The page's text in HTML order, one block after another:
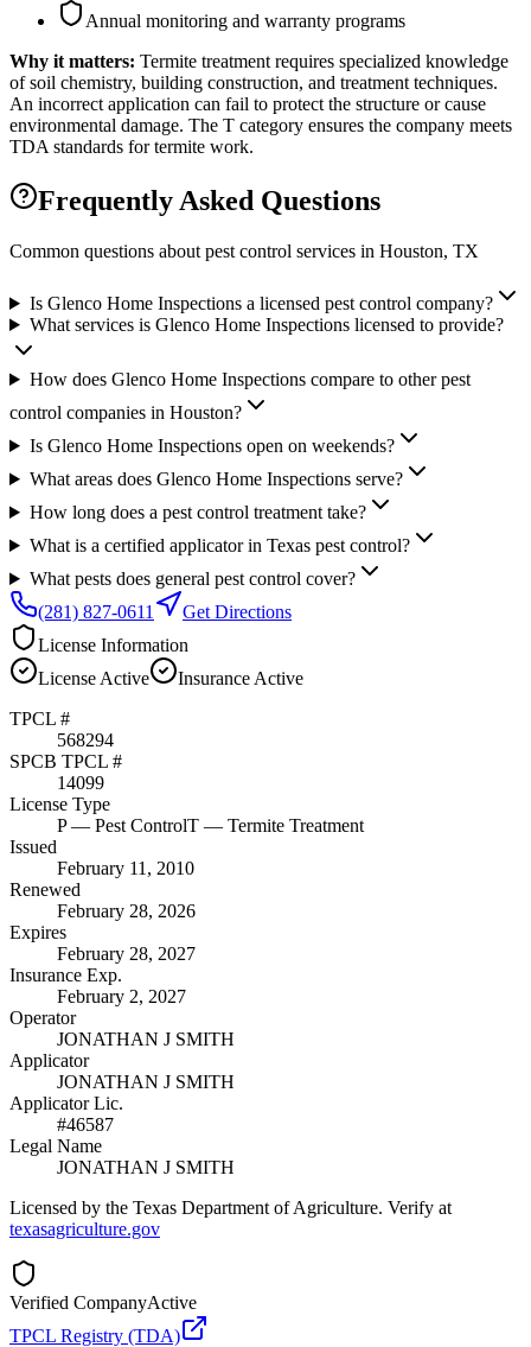
Annual monitoring and warranty programs
Why it matters: Termite treatment requires specialized knowledge
of soil chemistry, building construction, and treatment techniques.
An incorrect application can fail to protect the structure or cause
environmental damage. The T category ensures the company meets
TDA standards for termite work.
Frequently Asked Questions
Common questions about pest control services in Houston, TX
Is Glenco Home Inspections a licensed pest control company?
What services is Glenco Home Inspections licensed to provide?
How does Glenco Home Inspections compare to other pest
control companies in Houston?
Is Glenco Home Inspections open on weekends?
What areas does Glenco Home Inspections serve?
How long does a pest control treatment take?
What is a certified applicator in Texas pest control?
What pests does general pest control cover?
(281) 827-0611
Get Directions
License Information
License Active Insurance Active
TPCL #
568294
SPCB TPCL #
14099
License Type
P— Pest ControlT — Termite Treatment
Issued
February 11, 2010
Renewed
February 28, 2026
Expires
February 28, 2027
Insurance Exp.
February 2, 2027
Operator
JONATHAN J SMITH
Applicator
JONATHAN J SMITH
Applicator Lic.
#46587
Legal Name
JONATHAN J SMITH
Licensed by the Texas Department of Agriculture. Verify at
texasagriculture.gov
Verified CompanyActive
TPCL Registry (TDA)